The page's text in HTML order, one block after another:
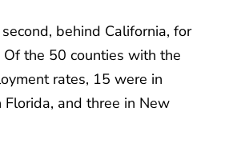
behind California, for
the 50 counties with the
rates, 15 were in
Florida, and three in New